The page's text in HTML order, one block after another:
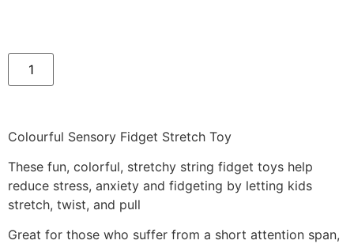
Colourful Sensory Fidget Stretch Toy
These fun, colorful, stretchy string fidget toys help
reduce stress, anxiety and fidgeting by letting kids
stretch, twist, and pull
Great for those who suffer from a short attention span,